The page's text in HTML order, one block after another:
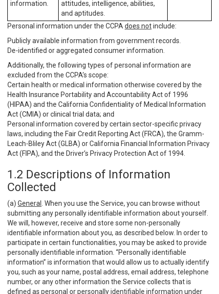
information.
attitudes, intelligence, abilities,
and aptitudes.
Personal information under the CCPA does notinclude:
Publicly available information from government records.
De-identified or aggregated consumer information.
Additionally, the following types of personal information are
excluded from the CCPA’s scope:
Certain health or medical information otherwise covered by the
Health Insurance Portability and Accountability Act of 1996
(HIPAA) and the California Confidentiality of Medical Information
Act (CMIA) or clinical trial data; and
Personal information covered by certain sector-specific privacy
laws, including the Fair Credit Reporting Act (FRCA), the Gramm-
Leach-Bliley Act (GLBA) or California Financial Information Privacy
Act (FIPA), and the Driver’s Privacy Protection Act of 1994.
1.2 Descriptions of Information
Collected
(a) General
. When you use the Service, you can browse without
submitting any personally identifiable information about yourself.
We will, however, receive and store some non-personally
identifiable information about you, as described below. In order to
participate in certain functionalities, you may be asked to provide
personally identifiable information. “Personally identifiable
information” is information that would allow us to actually identify
you, such as your name, postal address, email address, telephone
number, or any other information the Service collects that is
defined as personal or personally identifiable information under